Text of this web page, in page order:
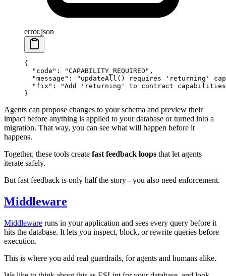
error.json
{
  "code"
: "CAPABILITY_REQUIRED" ,
  "message"
:
"updateAll() requires 'returning'
  "fix"
:
"Add 'returning' to contract capabilities
}
Agents can propose changes to your schema and preview their
impact before anything is applied to your database or turned into a
migration. That way, you can see what will happen before it
happens.
Together, these tools create fast feedback loops that let agents
iterate safely.
But fast feedback is only half the story - you also need enforcement.
Middleware
Middleware runs in your application and sees every query before it
hits the database. It lets you inspect, block, or rewrite queries before
execution.
This is where you add real guardrails, for agents and humans alike.